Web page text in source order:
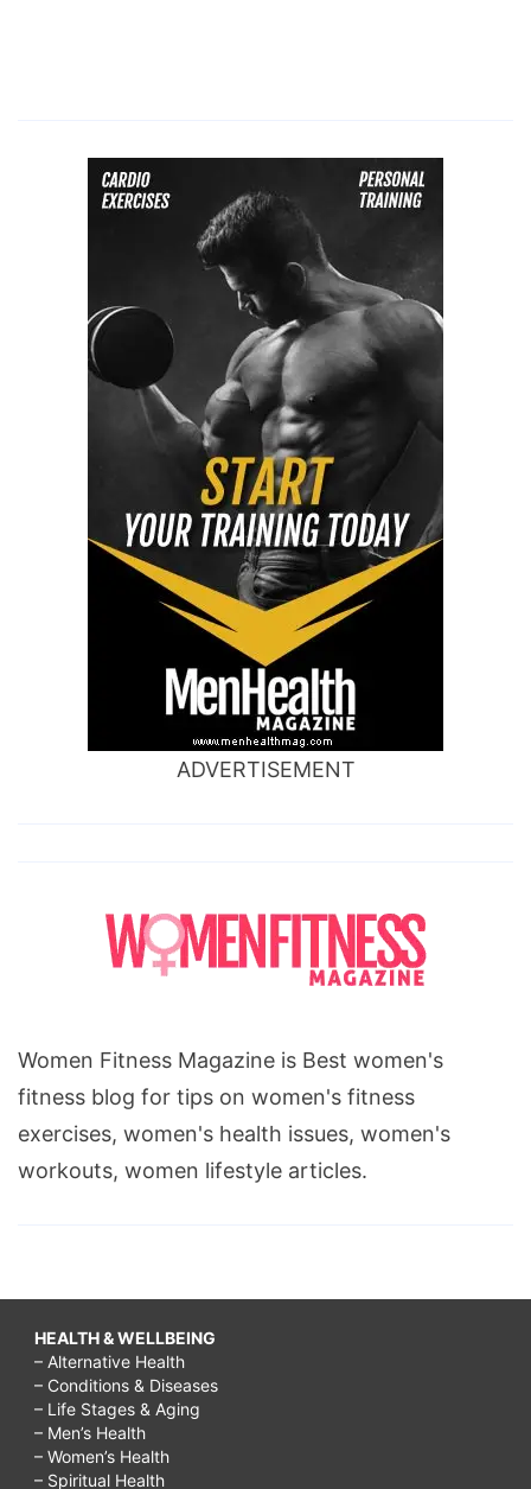
ADVERTISEMENT
Women Fitness Magazine is Best women's
fitness blog for tips on women's fitness
exercises, women's health issues, women's
workouts, women lifestyle articles.
HEALTH & WELLBEING
– Alternative Health
– Conditions & Diseases
– Life Stages & Aging
– Men’s Health
– Women’s Health
– Spiritual Health